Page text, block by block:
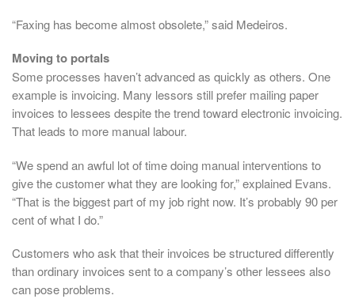
“Faxing has become almost obsolete,” said Medeiros.
Moving to portals
Some processes haven’t advanced as quickly as others. One
example is invoicing. Many lessors still prefer mailing paper
invoices to lessees despite the trend toward electronic invoicing.
That leads to more manual labour.
“We spend an awful lot of time doing manual interventions to
give the customer what they are looking for,” explained Evans.
“That is the biggest part of my job right now. It’s probably 90 per
cent of what I do.”
Customers who ask that their invoices be structured differently
than ordinary invoices sent to a company’s other lessees also
can pose problems.